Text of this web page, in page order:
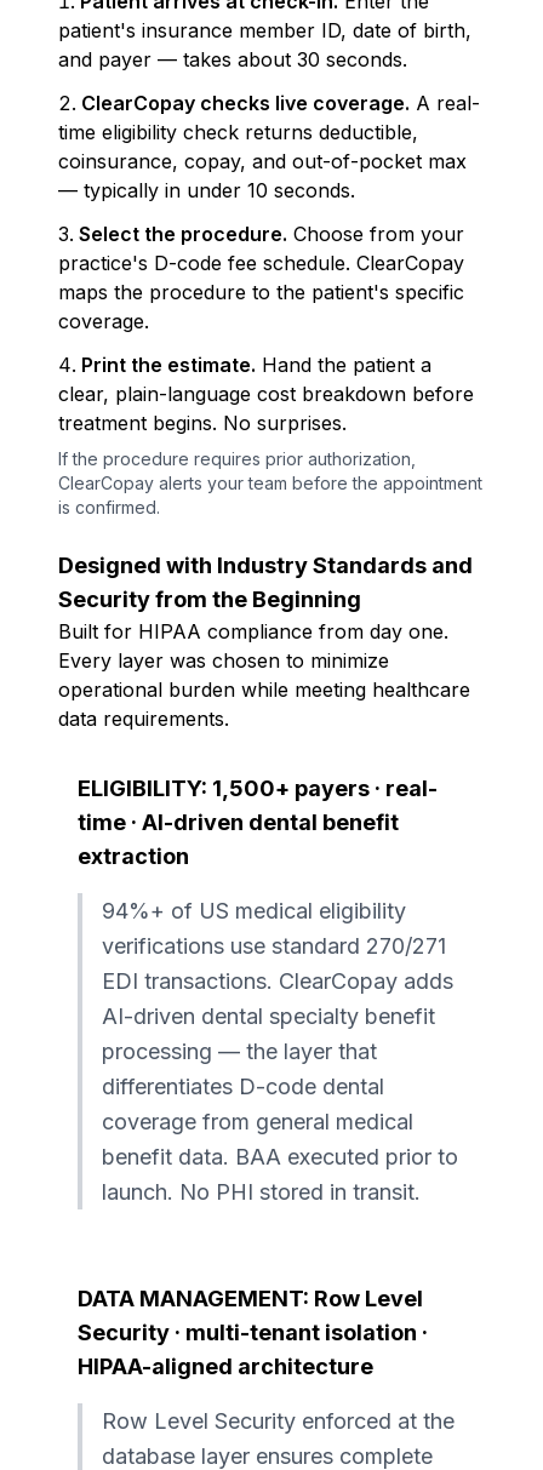
patient's insurance member ID, date of birth,
and payer — takes about 30 seconds.
ClearCopay checks live coverage. A real-
time eligibility check returns deductible,
coinsurance, copay, and out-of-pocket max
— typically in under 10 seconds.
Select the procedure. Choose from your
practice's D-code fee schedule. ClearCopay
maps the procedure to the patient's specific
coverage.
Print the estimate. Hand the patient a
clear, plain-language cost breakdown before
treatment begins. No surprises.
If the procedure requires prior authorization,
ClearCopay alerts your team before the appointment
is confirmed.
Designed with Industry Standards and
Security from the Beginning
Built for HIPAA compliance from day one.
Every layer was chosen to minimize
operational burden while meeting healthcare
data requirements.
ELIGIBILITY: 1,500+ payers · real-
time · AI-driven dental benefit
extraction
94%+ of US medical eligibility
verifications use standard 270/271
EDI transactions. ClearCopay adds
AI-driven dental specialty benefit
processing — the layer that
differentiates D-code dental
coverage from general medical
benefit data. BAA executed prior to
launch. No PHI stored in transit.
DATA MANAGEMENT: Row Level
Security · multi-tenant isolation ·
HIPAA-aligned architecture
Row Level Security enforced at the
database layer ensures complete